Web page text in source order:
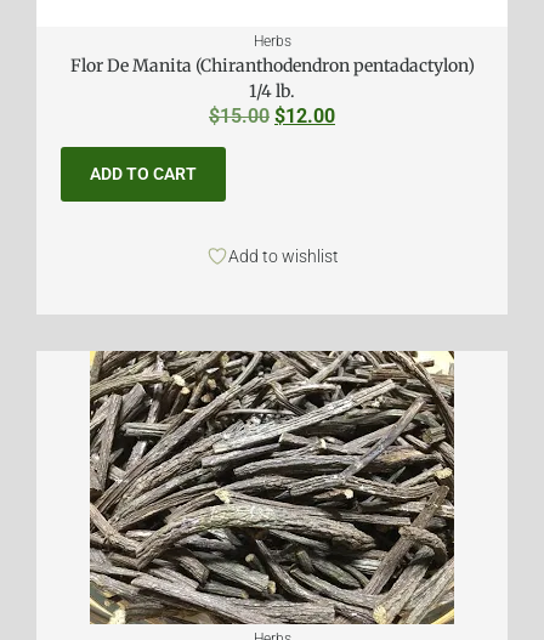
Herbs
Flor De Manita (Chiranthodendron pentadactylon)
1/4 lb.
$15.00 $12.00
ADD TO CART
Add to wishlist